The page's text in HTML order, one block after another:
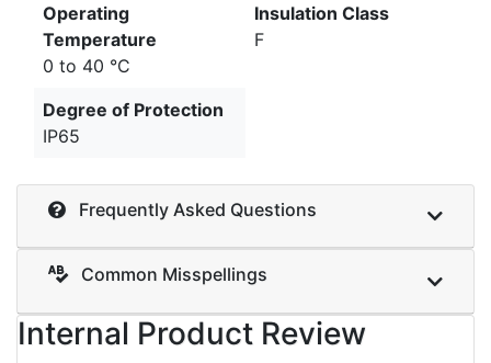
Operating
Temperature
0 to 40 °C
Insulation Class
F
Degree of Protection
IP65
Frequently Asked Questions
Common Misspellings
Internal Product Review